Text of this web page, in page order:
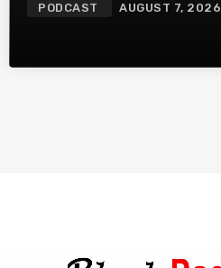
PODCAST AUGUST 7, 2026